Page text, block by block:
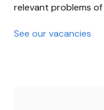
relevant problems
See our vacancies